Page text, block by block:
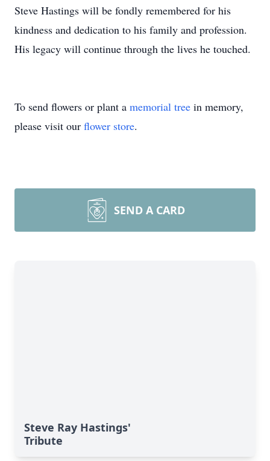
Steve Hastings will be fondly remembered for his
kindness and dedication to his family and profession.
His legacy will continue through the lives he touched.
To send flowers or plant a memorial tree in memory,
please visit our flower store.
SEND A CARD
Steve Ray Hastings'
Tribute